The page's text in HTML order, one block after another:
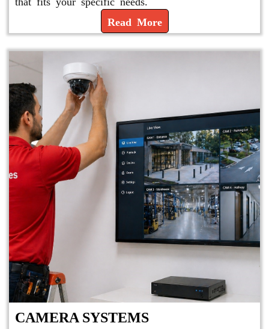
Read More
CAMERA SYSTEMS